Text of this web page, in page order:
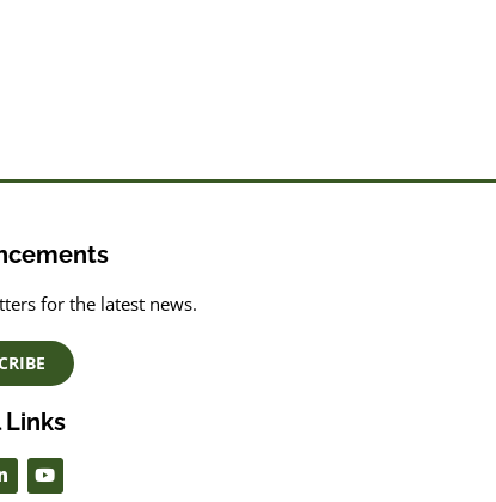
for the latest news.
Links